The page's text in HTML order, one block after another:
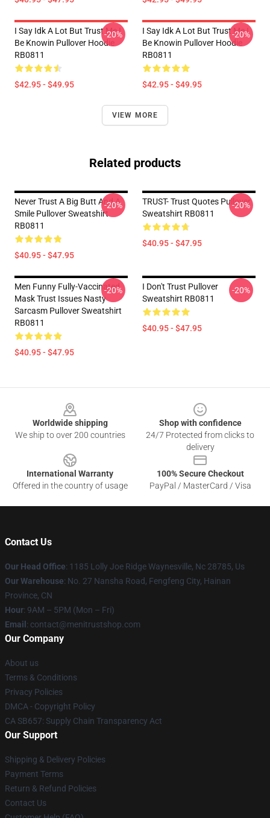
I Say Idk A Lot But Trust Me I
Be Knowin Pullover Hoodie
RB0811
$42.95 - $49.95
-20%
I Say Idk A Lot But Trust Me I
Be Knowin Pullover Hoodie
RB0811
$42.95 - $49.95
-20%
VIEW MORE
Related products
Never Trust A Big Butt And A
Smile Pullover Sweatshirt
RB0811
$40.95 - $47.95
-20%
TRUST- Trust Quotes Pullover
Sweatshirt RB0811
$40.95 - $47.95
-20%
Men Funny Fully-Vaccinated
Mask Trust Issues Nasty
Sarcasm Pullover Sweatshirt
RB0811
$40.95 - $47.95
-20%
I Don't Trust Pullover
Sweatshirt RB0811
$40.95 - $47.95
-20%
Worldwide shipping
We ship to over 200 countries
Shop with confidence
24/7 Protected from clicks to
delivery
International Warranty
Offered in the country of usage
100% Secure Checkout
PayPal / MasterCard / Visa
Contact Us
Our Head Office: 1185 Lolly Joe Ridge Waynesville, Nc 28785, Us
Our Warehouse: No. 27 Nansha Road, Fengfeng City, Hainan
Province, CN
Hour: 9AM – 5PM (Mon – Fri)
Email : contact@menitrustshop.com
Our Company
About us
Terms & Conditions
Privacy Policies
DMCA - Copyright Policy
CA SB657: Supply Chain Transparency Act
Our Support
Shipping & Delivery Policies
Payment Terms
Return & Refund Policies
Contact Us